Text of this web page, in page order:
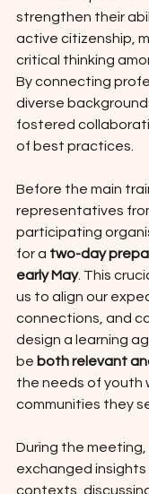
strengthen their
active citizenship,
critical thinking
By connecting
diverse
fostered
of best practices.
Before the main
representatives
participating
for a two-day
early May. This
us to align our
connections, and
design a learning
be both relevant
the needs of youth
communities they
During the
exchanged
contexts,